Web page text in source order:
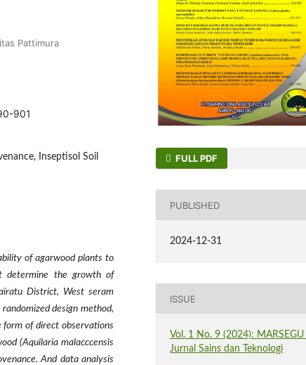
Pattimura
901
Inseptisol Soil
of agarwood plants to
determine the growth of
District, West seram
design method,
form of direct observations
(Aquilaria malacccensis
And data analysis
FULL PDF
PUBLISHED
2024-12-31
ISSUE
Vol. 1 No. 9 (2024): MARSEGU
Jurnal Sains dan Teknologi